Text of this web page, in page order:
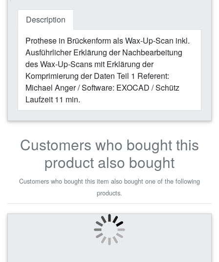
Description
Prothese in Brückenform als Wax-Up-Scan inkl.
Ausführlicher Erklärung der Nachbearbeitung
des Wax-Up-Scans mit Erklärung der
Komprimierung der Daten Teil 1 Referent:
Michael Anger / Software: EXOCAD / Schütz
Laufzeit 11 min.
Customers who bought this
product also bought
Customers who bought this item also bought one of the following
products.